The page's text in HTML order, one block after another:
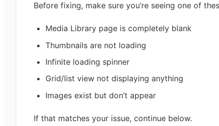
Before fixing, make sure you’re seeing one of
Media Library page is completely blank
Thumbnails are not loading
Infinite loading spinner
Grid/list view not displaying anything
Images exist but don’t appear
If that matches your issue, continue below.